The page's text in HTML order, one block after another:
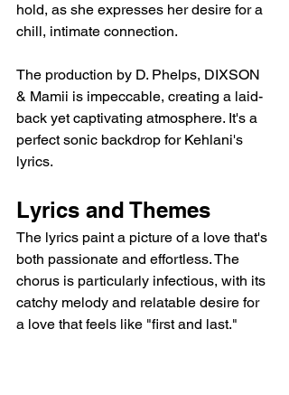
hold, as she expresses her desire for a
chill, intimate connection.
The production by D. Phelps, DIXSON
& Mamii is impeccable, creating a laid-
back yet captivating atmosphere. It's a
perfect sonic backdrop for Kehlani's
lyrics.
Lyrics and Themes
The lyrics paint a picture of a love that's
both passionate and effortless. The
chorus is particularly infectious, with its
catchy melody and relatable desire for
a love that feels like "first and last."